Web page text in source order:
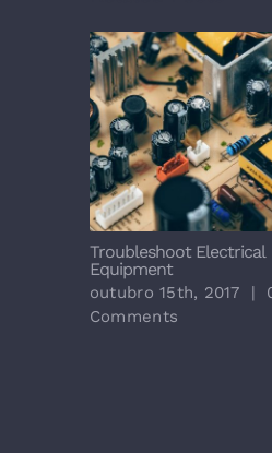
Troubleshoot Electrical
Equipment
outubro 15th, 2017 |
Comments